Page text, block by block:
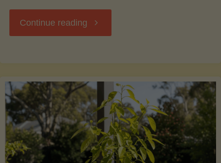
Continue reading "Rosemary
with
Root
Veggies